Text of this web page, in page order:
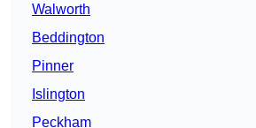
Walworth
Beddington
Pinner
Islington
Peckham